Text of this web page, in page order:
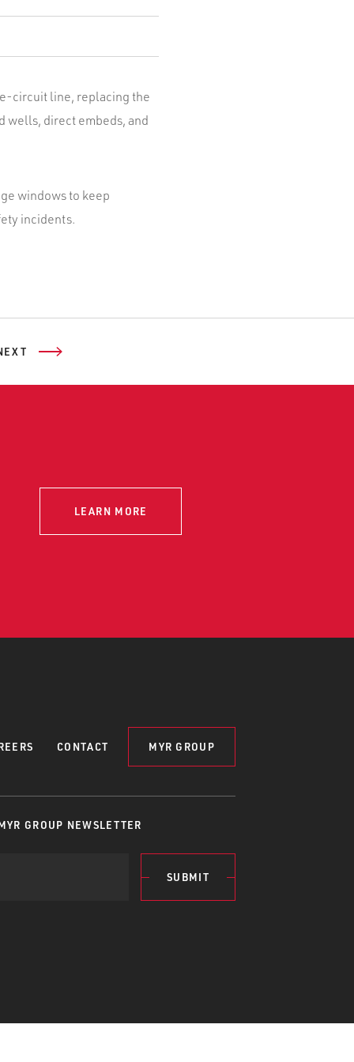
circuit line, replacing the
wells, direct embeds, and
windows to keep
incidents.
LEARN MORE
CONTACT MYR GROUP
GROUP NEWSLETTER
SUBMIT